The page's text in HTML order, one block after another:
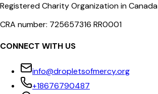
Registered Charity Organization in Canada
CRA number: 725657316 RR0001
CONNECT WITH US
info@dropletsofmercy.org
+18676790487